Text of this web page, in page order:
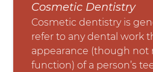
Cosmetic Dentistry
Cosmetic dentistry is
refer to any dental work
appearance (though not
function) of a person’s